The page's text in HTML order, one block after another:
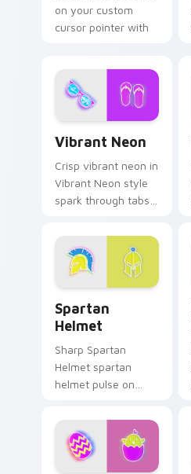
on your custom
cursor pointer with
Vibrant Neon
Crisp vibrant neon in
Vibrant Neon style
spark through tabs
custom cursor
cyberpunk mood.
Spartan
Helmet
Sharp Spartan
Helmet spartan
helmet pulse on
pointer and click pair
daily.